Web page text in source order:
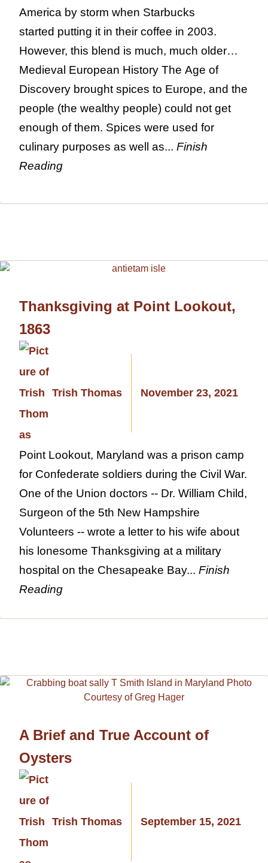
America by storm when Starbucks
started putting it in their coffee in 2003.
However, this blend is much, much older…
Medieval European History The Age of
Discovery brought spices to Europe, and the
people (the wealthy people) could not get
enough of them. Spices were used for
culinary purposes as well as... Finish
Reading
Thanksgiving at Point Lookout,
1863
Trish Thomas November 23, 2021
Point Lookout, Maryland was a prison camp
for Confederate soldiers during the Civil War.
One of the Union doctors -- Dr. William Child,
Surgeon of the 5th New Hampshire
Volunteers -- wrote a letter to his wife about
his lonesome Thanksgiving at a military
hospital on the Chesapeake Bay... Finish
Reading
A Brief and True Account of
Oysters
Trish Thomas September 15, 2021